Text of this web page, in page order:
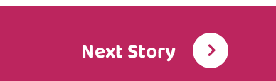
Next Story